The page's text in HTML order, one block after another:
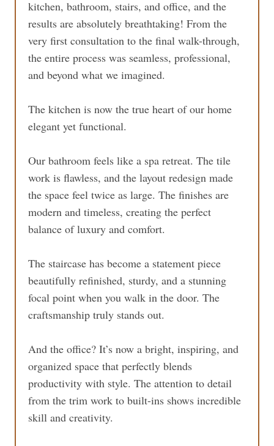
kitchen, bathroom, stairs, and office, and the
results are absolutely breathtaking! From the
very first consultation to the final walk-through,
the entire process was seamless, professional,
and beyond what we imagined.
The kitchen is now the true heart of our home
elegant yet functional.
Our bathroom feels like a spa retreat. The tile
work is flawless, and the layout redesign made
the space feel twice as large. The finishes are
modern and timeless, creating the perfect
balance of luxury and comfort.
The staircase has become a statement piece
beautifully refinished, sturdy, and a stunning
focal point when you walk in the door. The
craftsmanship truly stands out.
And the office? It’s now a bright, inspiring, and
organized space that perfectly blends
productivity with style. The attention to detail
from the trim work to built-ins shows incredible
skill and creativity.